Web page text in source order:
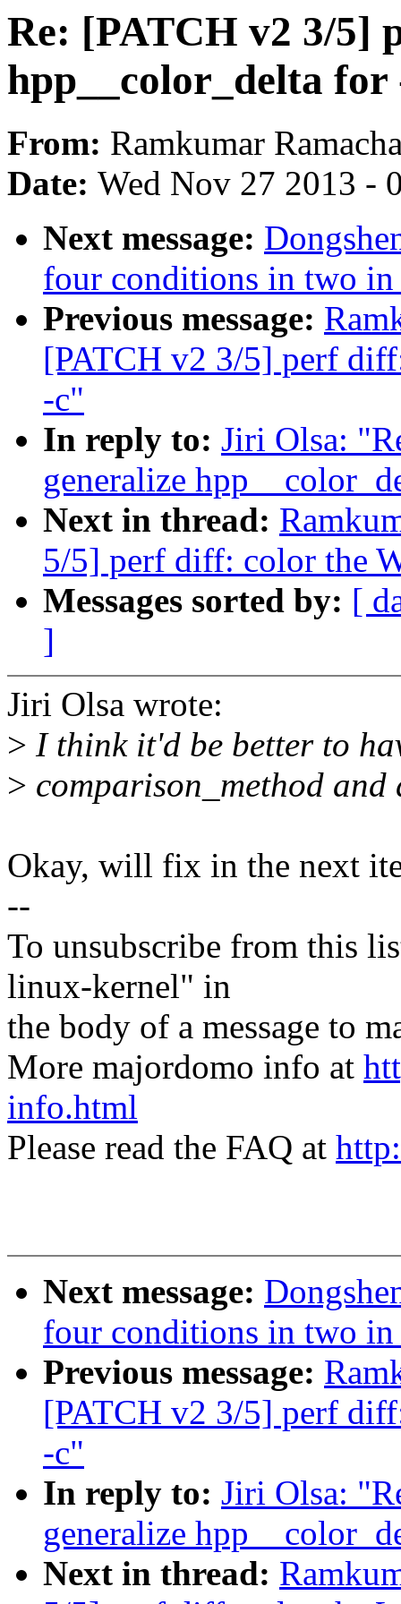
Re: [PATCH v2 3/5]
hpp__color_delta for
From: Ramkumar
Date: Wed Nov 27 2013 -
Next message:
four conditions in two in
Previous message:
[PATCH v2 3/5] perf
-c"
In reply to: Jiri Olsa:
generalize
Next in thread:
5/5] perf diff: color the
Messages sorted by: [
]
Jiri Olsa wrote:
> I think it'd be better to
> comparison_method
Okay, will fix in the next
--
To unsubscribe from this
linux-kernel" in
the body of a message to
More majordomo info at
info.html
Please read the FAQ at
Next message:
four conditions in two in
Previous message:
[PATCH v2 3/5] perf
-c"
In reply to: Jiri Olsa:
generalize
Next in thread: